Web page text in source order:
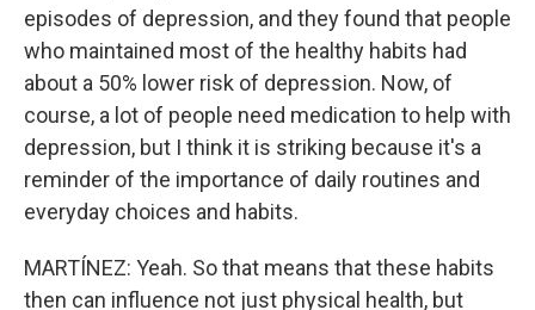
episodes of depression, and they found that people
who maintained most of the healthy habits had
about a 50% lower risk of depression. Now, of
course, a lot of people need medication to help with
depression, but I think it is striking because it's a
reminder of the importance of daily routines and
everyday choices and habits.
MARTÍNEZ: Yeah. So that means that these habits
then can influence not just physical health, but